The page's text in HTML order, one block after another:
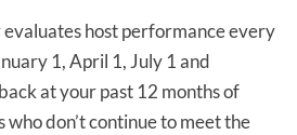
host performance every
1, April 1, July 1 and
at your past 12 months of
don’t continue to meet the